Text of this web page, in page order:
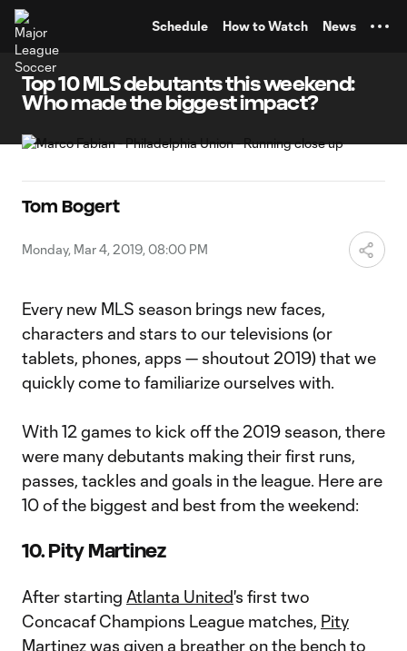
Schedule How to Watch News
Top 10 MLS debutants this weekend:
Who made the biggest impact?
Tom Bogert
Monday, Mar 4, 2019, 08:00 PM
Every new MLS season brings new faces,
characters and stars to our televisions (or
tablets, phones, apps — shoutout 2019) that we
quickly come to familiarize ourselves with.
With 12 games to kick off the 2019 season, there
were many debutants making their first runs,
passes, tackles and goals in the league. Here are
10 of the biggest and best from the weekend:
10. Pity Martinez
After starting Atlanta United's first two
Concacaf Champions League matches, Pity
Martinezwas given a breather on the bench to